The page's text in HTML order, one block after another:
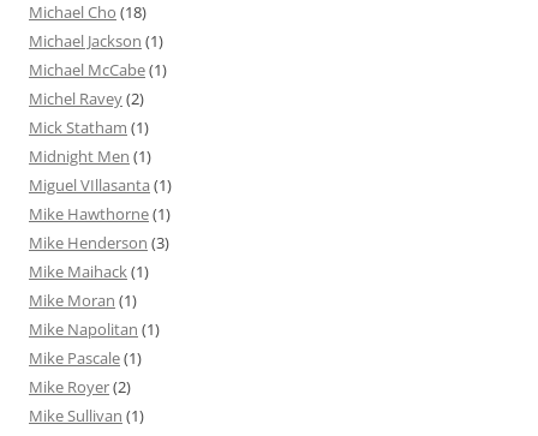
Michael Cho (18)
Michael Jackson (1)
Michael McCabe(1)
Michel Ravey(2)
Mick Statham (1)
Midnight Men (1)
Miguel VIllasanta (1)
Mike Hawthorne(1)
Mike Henderson (3)
Mike Maihack(1)
Mike Moran (1)
Mike Napolitan (1)
Mike Pascale(1)
Mike Royer(2)
Mike Sullivan (1)